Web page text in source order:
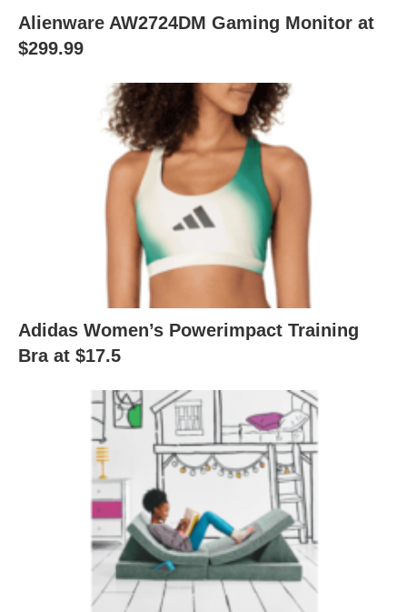
Alienware AW2724DM Gaming Monitor at
$299.99
Adidas Women’s Powerimpact Training
Bra at $17.5